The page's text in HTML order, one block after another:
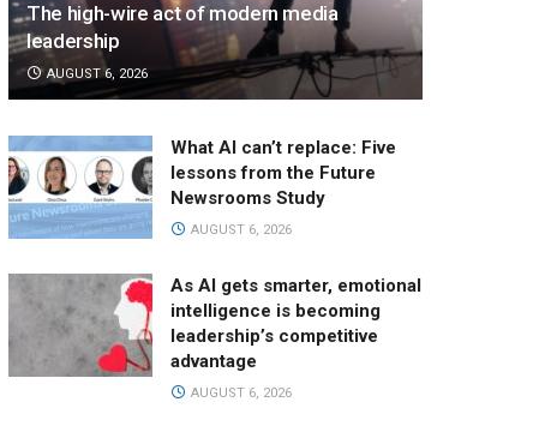
The high-wire act of modern media
leadership
AUGUST 6, 2026
What AI can’t replace: Five
lessons from the Future
Newsrooms Study
AUGUST 6, 2026
As AI gets smarter, emotional
intelligence is becoming
leadership’s competitive
advantage
AUGUST 6, 2026